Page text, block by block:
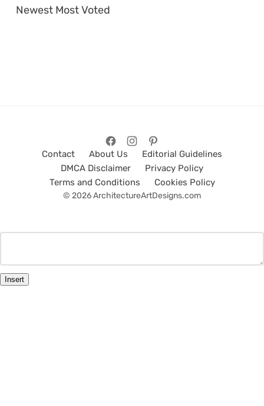
Newest Most Voted
Contact About Us
Editorial Guidelines
DMCA Disclaimer
Privacy Policy
Terms and Conditions
Cookies Policy
© 2026 ArchitectureArtDesigns.com
Insert